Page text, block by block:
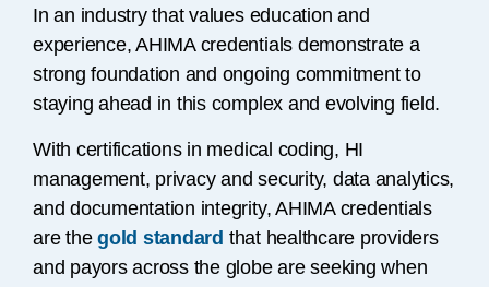
In an industry that values education and
experience, AHIMA credentials demonstrate a
strong foundation and ongoing commitment to
staying ahead in this complex and evolving field.
With certifications in medical coding, HI
management, privacy and security, data analytics,
and documentation integrity, AHIMA credentials
are thegold standard that healthcare providers
and payors across the globe are seeking when